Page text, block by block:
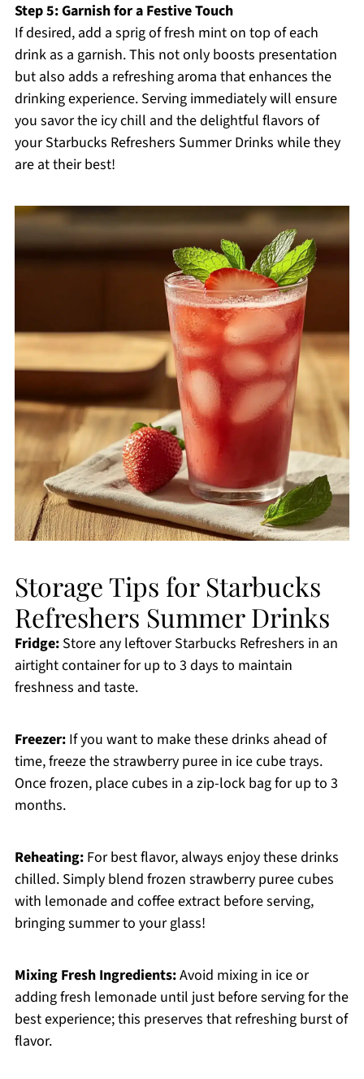
Step 5: Garnish for a Festive Touch
If desired, add a sprig of fresh mint on top of each
drink as a garnish. This not only boosts presentation
but also adds a refreshing aroma that enhances the
drinking experience. Serving immediately will ensure
you savor the icy chill and the delightful flavors of
your Starbucks Refreshers Summer Drinks while they
are at their best!
Storage Tips for Starbucks
Refreshers Summer Drinks
Fridge:Store any leftover Starbucks Refreshers in an
airtight container for up to 3 days to maintain
freshness and taste.
Freezer:If you want to make these drinks ahead of
time, freeze the strawberry puree in ice cube trays.
Once frozen, place cubes in a zip-lock bag for up to 3
months.
Reheating:For best flavor, always enjoy these drinks
chilled. Simply blend frozen strawberry puree cubes
with lemonade and coffee extract before serving,
bringing summer to your glass!
Mixing Fresh Ingredients:Avoid mixing in ice or
adding fresh lemonade until just before serving for the
best experience; this preserves that refreshing burst of
flavor.